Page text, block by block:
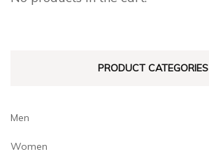
be
thePRODUCT CATEGORIES
Men
Women